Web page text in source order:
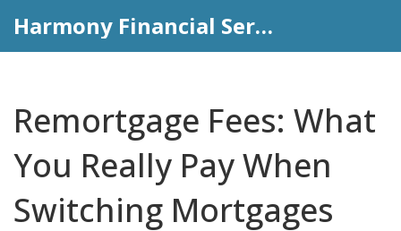
Harmony Financial Services
Remortgage Fees: What
You Really Pay When
Switching Mortgages